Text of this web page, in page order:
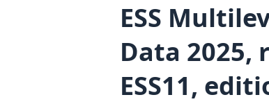
ESS
Data 2025,
ESS11,